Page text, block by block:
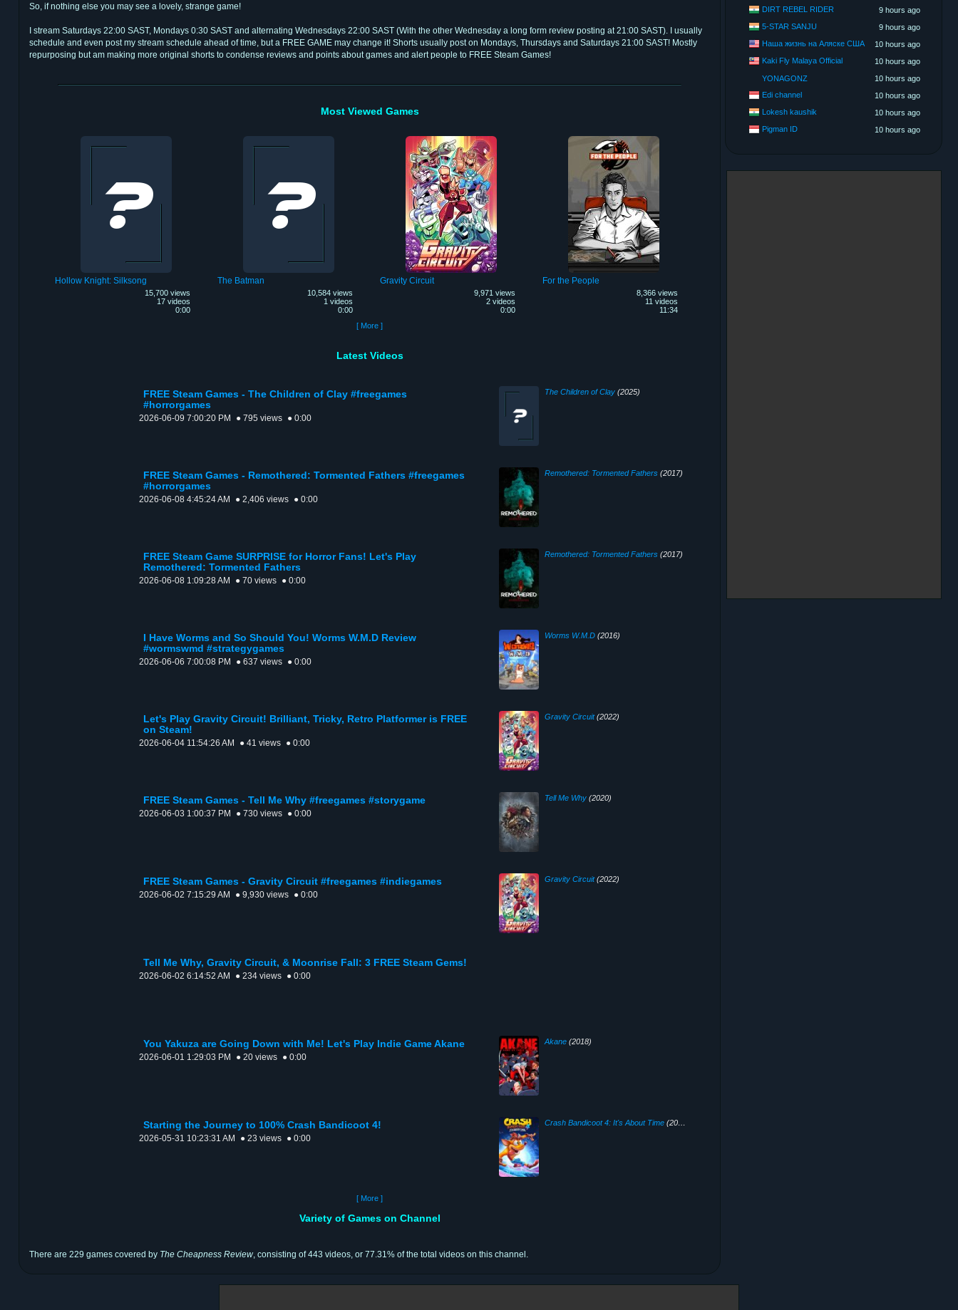
So, if nothing else you may see a lovely, strange game!
I stream Saturdays 22:00 SAST, Mondays 0:30 SAST and alternating Wednesdays 22:00 SAST (With the other Wednesday a long form review posting at 21:00 SAST). I usually
schedule and even post my stream schedule ahead of time, but a FREE GAME may change it! Shorts usually post on Mondays, Thursdays and Saturdays 21:00 SAST! Mostly
repurposing but am making more original shorts to condense reviews and points about games and alert people to FREE Steam Games!
Most Viewed Games
Hollow Knight: Silksong
15,700 views
17 videos
0:00
The Batman
10,584 views
1 videos
0:00
Gravity Circuit
9,971 views
2 videos
0:00
For the People
8,366 views
11 videos
11:34
[ More ]
Latest Videos
FREE Steam Games - The Children of Clay #freegames
#horrorgames
2026-06-09 7:00:20 PM ● 795 views ● 0:00
The Children of Clay(2025)
FREE Steam Games - Remothered: Tormented Fathers #freegames
#horrorgames
2026-06-08 4:45:24 AM ● 2,406 views ● 0:00
Remothered: Tormented Fathers(2017)
FREE Steam Game SURPRISE for Horror Fans! Let's Play
Remothered: Tormented Fathers
2026-06-08 1:09:28 AM ● 70 views ● 0:00
Remothered: Tormented Fathers(2017)
I Have Worms and So Should You! Worms W.M.D Review
#wormswmd #strategygames
2026-06-06 7:00:08 PM ● 637 views ● 0:00
Worms W.M.D(2016)
Let's Play Gravity Circuit! Brilliant, Tricky, Retro Platformer is FREE
on Steam!
2026-06-04 11:54:26 AM ● 41 views ● 0:00
Gravity Circuit(2022)
FREE Steam Games - Tell Me Why #freegames #storygame
2026-06-03 1:00:37 PM ● 730 views ● 0:00
Tell Me Why(2020)
FREE Steam Games - Gravity Circuit #freegames #indiegames
2026-06-02 7:15:29 AM ● 9,930 views ● 0:00
Gravity Circuit(2022)
Tell Me Why, Gravity Circuit, & Moonrise Fall: 3 FREE Steam Gems!
2026-06-02 6:14:52 AM ● 234 views ● 0:00
You Yakuza are Going Down with Me! Let's Play Indie Game Akane
2026-06-01 1:29:03 PM ● 20 views ● 0:00
Akane(2018)
Starting the Journey to 100% Crash Bandicoot 4!
2026-05-31 10:23:31 AM ● 23 views ● 0:00
Crash Bandicoot 4: It's About Time(2020)
[ More ]
Variety of Games on Channel
There are 229 games covered by The Cheapness Review, consisting of 443 videos, or 77.31% of the total videos on this channel.
DIRT REBEL RIDER
9 hours ago
5-STAR SANJU
9 hours ago
Наша жизнь на Аляске США
10 hours ago
Kaki Fly Malaya Official
10 hours ago
YONAGONZ
10 hours ago
Edi channel
10 hours ago
Lokesh kaushik
10 hours ago
Pigman ID
10 hours ago